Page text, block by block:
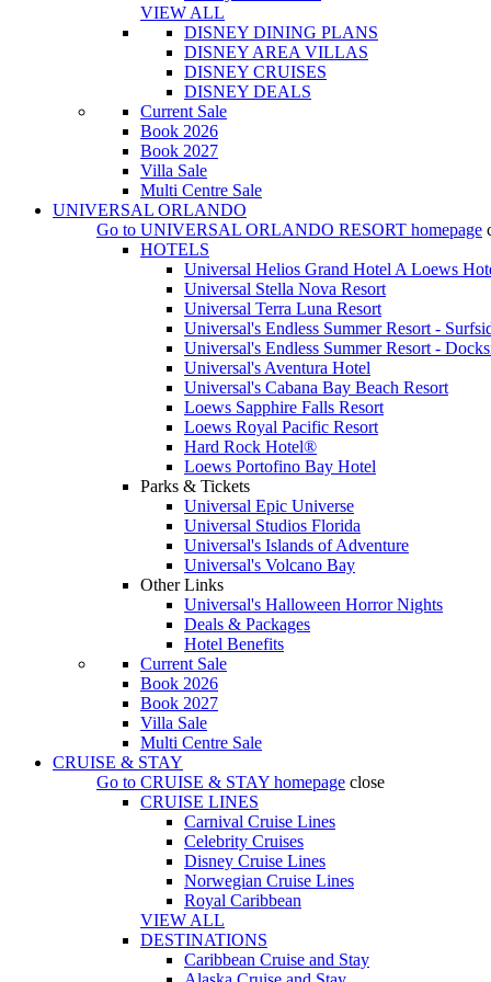
VIEW ALL
DISNEY DINING PLANS
DISNEY AREA VILLAS
DISNEY CRUISES
DISNEY DEALS
Current Sale
Book 2026
Book 2027
Villa Sale
Multi Centre Sale
UNIVERSAL ORLANDO
Go to UNIVERSAL ORLANDO RESORT homepage
HOTELS
Universal Helios Grand Hotel A Loews
Universal Stella Nova Resort
Universal Terra Luna Resort
Universal's Endless Summer Resort -
Universal's Endless Summer Resort -
Universal's Aventura Hotel
Universal's Cabana Bay Beach Resort
Loews Sapphire Falls Resort
Loews Royal Pacific Resort
Hard Rock Hotel®
Loews Portofino Bay Hotel
Parks & Tickets
Universal Epic Universe
Universal Studios Florida
Universal's Islands of Adventure
Universal's Volcano Bay
Other Links
Universal's Halloween Horror Nights
Deals & Packages
Hotel Benefits
Current Sale
Book 2026
Book 2027
Villa Sale
Multi Centre Sale
CRUISE & STAY
Go to CRUISE & STAY homepage close
CRUISE LINES
Carnival Cruise Lines
Celebrity Cruises
Disney Cruise Lines
Norwegian Cruise Lines
Royal Caribbean
VIEW ALL
DESTINATIONS
Caribbean Cruise and Stay